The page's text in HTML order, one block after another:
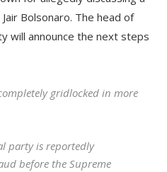
Bolsonaro. The head of
will announce the next steps
gridlocked in more
party is reportedly
before the Supreme